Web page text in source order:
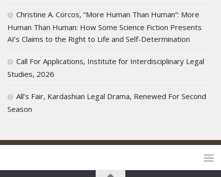
Christine A. Corcos, “More Human Than Human”: More
Human Than Human: How Some Science Fiction Presents
AI’s Claims to the Right to Life and Self-Determination
Call For Applications, Institute for Interdisciplinary Legal
Studies, 2026
All’s Fair, Kardashian Legal Drama, Renewed For Second
Season